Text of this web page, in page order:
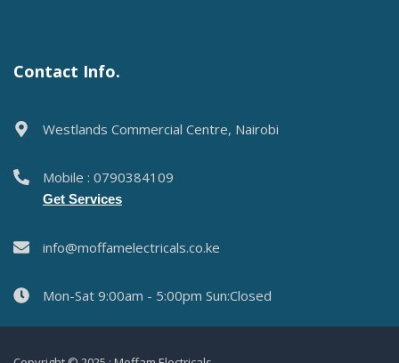
Contact Info.
Westlands Commercial Centre, Nairobi
Mobile : 0790384109
Get Services
info@moffamelectricals.co.ke
Mon-Sat 9:00am - 5:00pm Sun:Closed